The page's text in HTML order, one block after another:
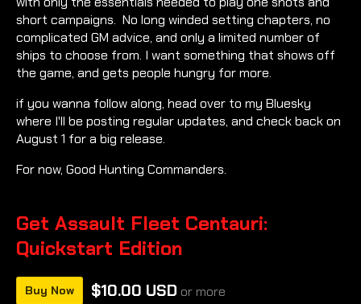
short campaigns. No long winded setting chapters, no
complicated GM advice, and only a limited number of
ships to choose from. I want something that shows off
the game, and gets people hungry for more.
if you wanna follow along, head over to my Bluesky
where I'll be posting regular updates, and check back on
August 1 for a big release.
For now, Good Hunting Commanders.
Get Assault Fleet Centauri:
Quickstart Edition
Buy Now $10.00 USD or more